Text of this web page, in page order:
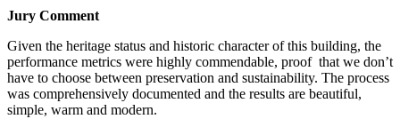
Jury Comment
Given the heritage status and historic character of this building, the
performance metrics were highly commendable, proof that we don’t
have to choose between preservation and sustainability. The process
was comprehensively documented and the results are beautiful,
simple, warm and modern.